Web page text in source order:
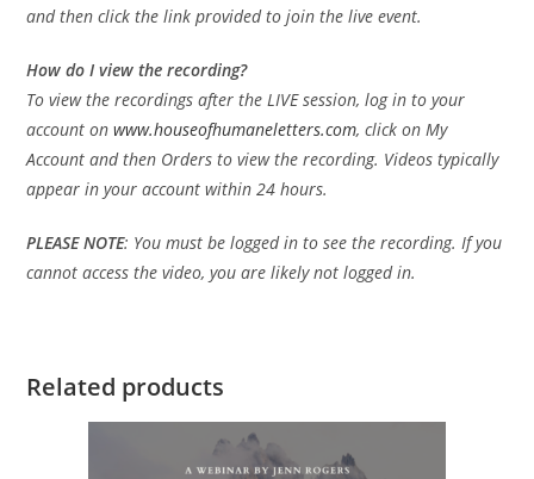
and then click the link provided to join the live event.
How do I view the recording?
To view the recordings after the LIVE session, log in to your
account onwww.houseofhumaneletters.com, click on My
Account and then Orders to view the recording. Videos typically
appear in your account within 24 hours.
PLEASE NOTE: You must be logged in to see the recording. If you
cannot access the video, you are likely not logged in.
Related products